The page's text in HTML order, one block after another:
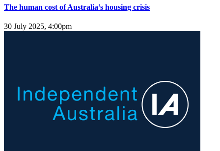
The human cost of Australia’s housing crisis
30 July 2025, 4:00pm